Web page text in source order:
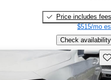
Price includes fees
$515/mo
Check availability